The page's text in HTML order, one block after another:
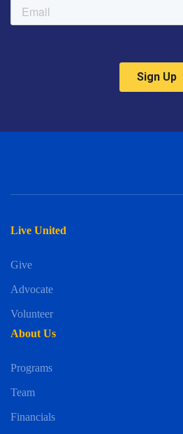
Live United
Give
Advocate
Volunteer
About Us
Programs
Team
Financials